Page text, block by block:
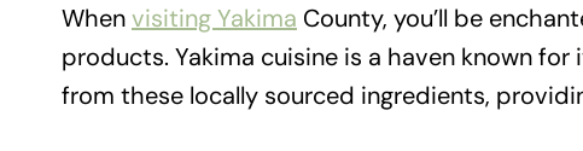
Whenvisiting Yakima County, you’ll be
products. Yakima cuisine is a haven known
from these locally sourced ingredients,